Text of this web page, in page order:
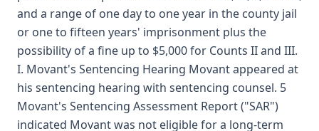
and a range of one day to one year in the county jail
or one to fifteen years' imprisonment plus the
possibility of a fine up to $5,000 for Counts II and III.
I. Movant's Sentencing Hearing Movant appeared at
his sentencing hearing with sentencing counsel. 5
Movant's Sentencing Assessment Report ("SAR")
indicated Movant was not eligible for a long-term